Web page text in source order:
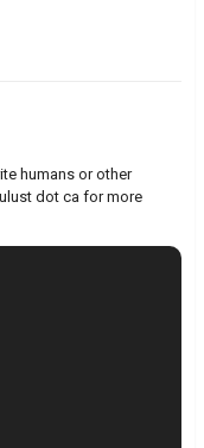
humans or other
dot ca for more